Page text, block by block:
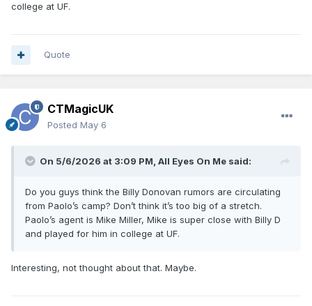
college at UF.
Quote
CTMagicUK
Posted May 6
On 5/6/2026 at 3:09 PM, All Eyes On Me said:
Do you guys think the Billy Donovan rumors are circulating
from Paolo’s camp? Don’t think it’s too big of a stretch.
Paolo’s agent is Mike Miller, Mike is super close with Billy D
and played for him in college at UF.
Interesting, not thought about that. Maybe.